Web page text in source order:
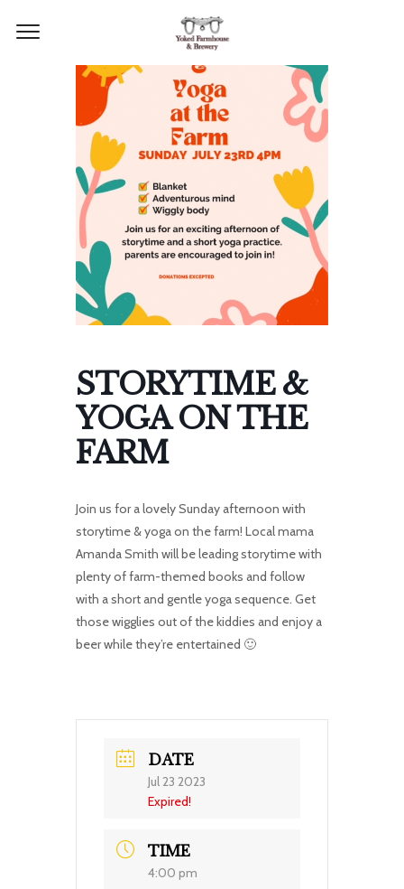
STORYTIME &
YOGA ON THE
FARM
Join us for a lovely Sunday afternoon with
storytime & yoga on the farm! Local mama
Amanda Smith will be leading storytime with
plenty of farm-themed books and follow
with a short and gentle yoga sequence. Get
those wigglies out of the kiddies and enjoy a
beer while they’re entertained 🙂
DATE
Jul 23 2023
Expired!
TIME
4:00 pm